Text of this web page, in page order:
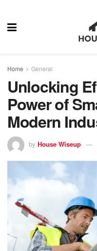
Home General
Unlocking
Power of
Modern
by House Wiseup